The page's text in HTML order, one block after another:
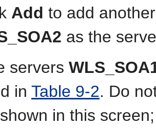
Add to add
as the
servers
in Table 9-2. Do
in this